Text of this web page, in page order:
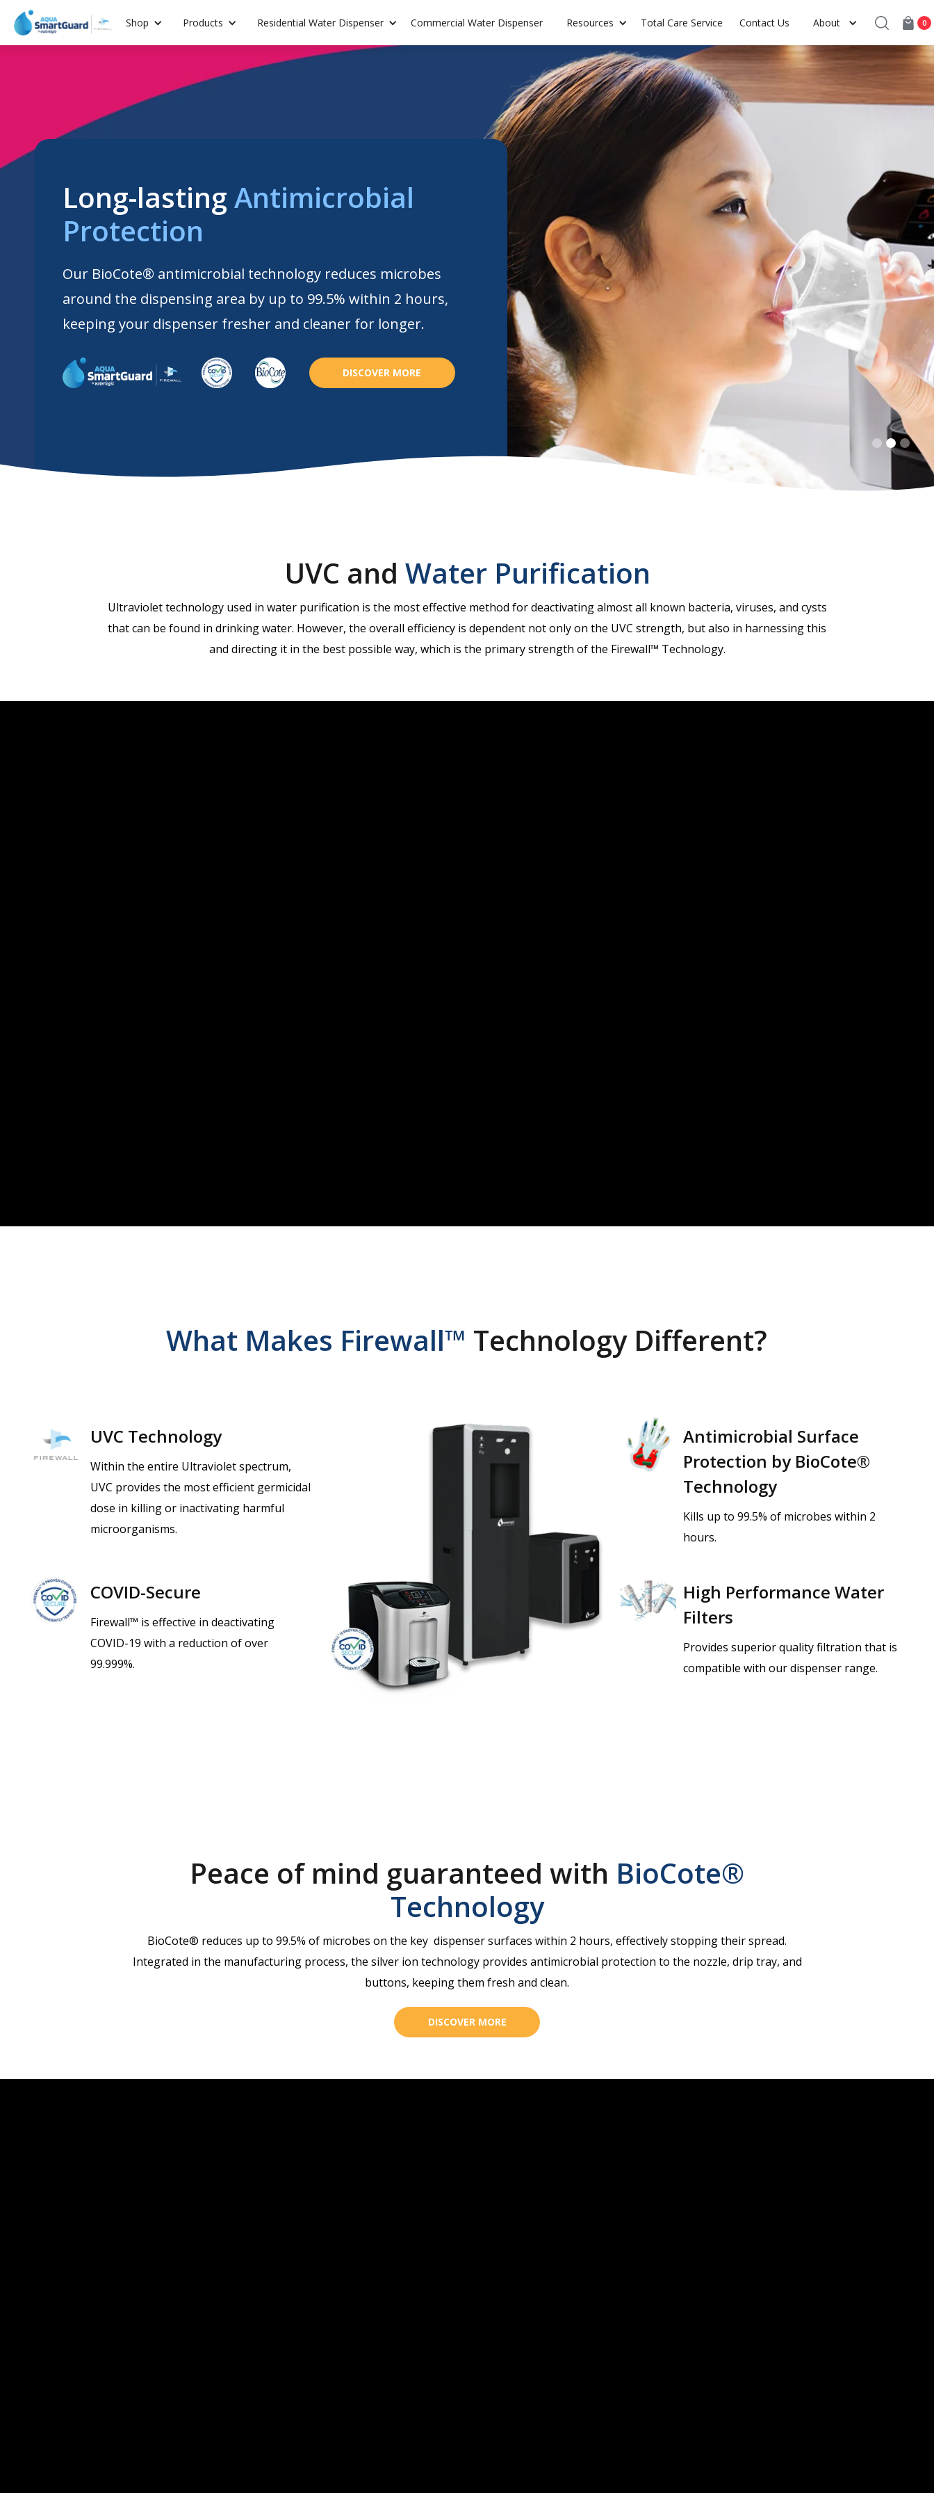
Shop Products Residential Water Dispenser Commercial Water Dispenser Resources Total Care Service Contact Us About 0
Long-lasting Antimicrobial
Protection
Our BioCote® antimicrobial technology reduces microbes
around the dispensing area by up to 99.5% within 2 hours,
keeping your dispenser fresher and cleaner for longer.
DISCOVER MORE
UVC and Water Purification
Ultraviolet technology used in water purification is the most effective method for deactivating almost all known bacteria, viruses, and cysts
that can be found in drinking water. However, the overall efficiency is dependent not only on the UVC strength, but also in harnessing this
and directing it in the best possible way, which is the primary strength of the Firewall™ Technology.
What Makes Firewall™ Technology Different?
UVC Technology
Within the entire Ultraviolet spectrum,
UVC provides the most efficient germicidal
dose in killing or inactivating harmful
microorganisms.
Antimicrobial Surface
Protection by BioCote®
Technology
Kills up to 99.5% of microbes within 2
hours.
COVID-Secure
Firewall™ is effective in deactivating
COVID-19 with a reduction of over
99.999%.
High Performance Water
Filters
Provides superior quality filtration that is
compatible with our dispenser range.
Peace of mind guaranteed with BioCote®
Technology
BioCote® reduces up to 99.5% of microbes on the key dispenser surfaces within 2 hours, effectively stopping their spread.
Integrated in the manufacturing process, the silver ion technology provides antimicrobial protection to the nozzle, drip tray, and
buttons, keeping them fresh and clean.
DISCOVER MORE